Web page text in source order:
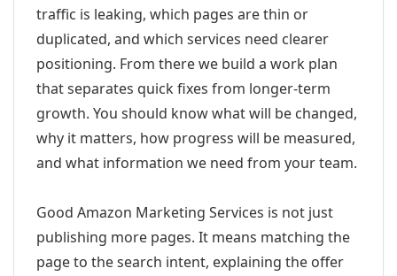
traffic is leaking, which pages are thin or
duplicated, and which services need clearer
positioning. From there we build a work plan
that separates quick fixes from longer-term
growth. You should know what will be changed,
why it matters, how progress will be measured,
and what information we need from your team.
Good Amazon Marketing Services is not just
publishing more pages. It means matching the
page to the search intent, explaining the offer